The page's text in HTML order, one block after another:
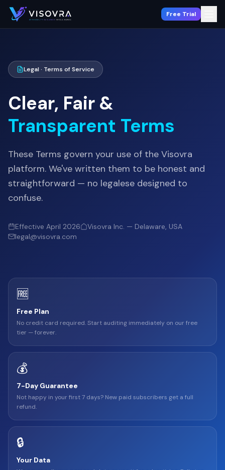
Free Trial
Legal · Terms of Service
Clear, Fair &
Transparent Terms
These Terms govern your use of the Visovra
platform. We've written them to be honest and
straightforward — no legalese designed to
confuse.
Effective April 2026
Visovra Inc. — Delaware, USA
legal@visovra.com
🆓
Free Plan
No credit card required. Start auditing immediately on our free
tier — forever.
💰
7-Day Guarantee
Not happy in your first 7 days? New paid subscribers get a full
refund.
🔒
Your Data